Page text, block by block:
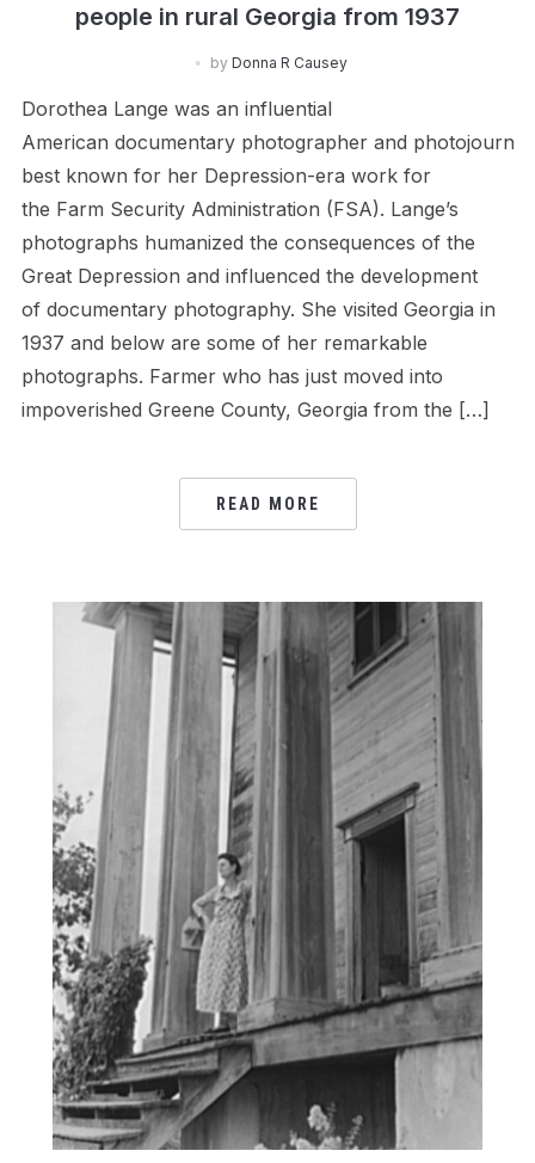
people in rural Georgia from 1937
by Donna R Causey
Dorothea Lange was an influential
American documentary photographer and
best known for her Depression-era work for
the Farm Security Administration (FSA). Lange’s
photographs humanized the consequences of the
Great Depression and influenced the development
of documentary photography. She visited Georgia in
1937 and below are some of her remarkable
photographs. Farmer who has just moved into
impoverished Greene County, Georgia from the […]
READ MORE